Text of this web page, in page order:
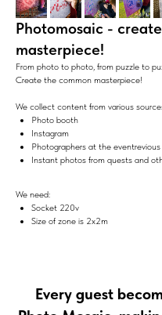
Photomosaic -
masterpiece!
From photo to photo, from puzzle to
Create the common masterpiece!
We collect content from various
Photo booth
Instagram
Photographers at the eventrevious
Instant photos from quests and
We need:
Socket 220v
Size of zone is 2х2m
Every guest